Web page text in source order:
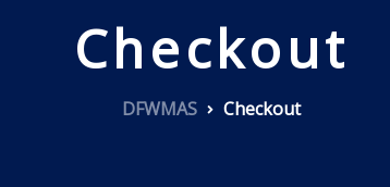
Checkout
DFWMAS Checkout